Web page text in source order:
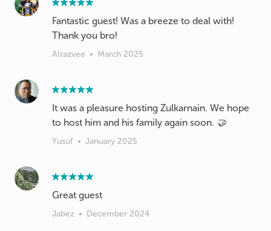
Fantastic guest! Was a breeze to deal with!
Thank you bro!
Alrazvee • March 2025
It was a pleasure hosting Zulkarnain. We hope
to host him and his family again soon. 🤝
Yusuf • January 2025
Great guest
Jabez • December 2024